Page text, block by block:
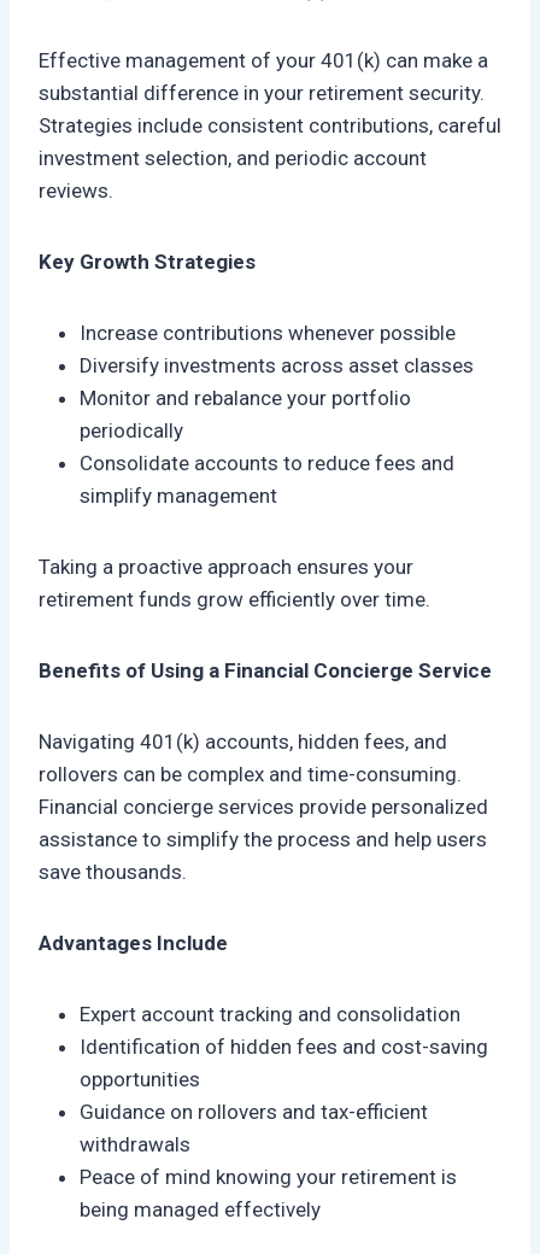
Effective management of your 401(k) can make a
substantial difference in your retirement security.
Strategies include consistent contributions, careful
investment selection, and periodic account
reviews.
Key Growth Strategies
Increase contributions whenever possible
Diversify investments across asset classes
Monitor and rebalance your portfolio
periodically
Consolidate accounts to reduce fees and
simplify management
Taking a proactive approach ensures your
retirement funds grow efficiently over time.
Benefits of Using a Financial Concierge Service
Navigating 401(k) accounts, hidden fees, and
rollovers can be complex and time-consuming.
Financial concierge services provide personalized
assistance to simplify the process and help users
save thousands.
Advantages Include
Expert account tracking and consolidation
Identification of hidden fees and cost-saving
opportunities
Guidance on rollovers and tax-efficient
withdrawals
Peace of mind knowing your retirement is
being managed effectively